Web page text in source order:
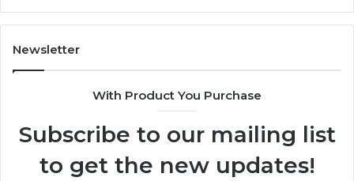
Newsletter
With Product You Purchase
Subscribe to our mailing list
to get the new updates!